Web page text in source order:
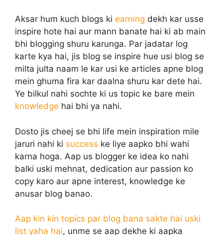
Aksar hum kuch blogs ki earning dekh kar usse
inspire hote hai aur mann banate hai ki ab main
bhi blogging shuru karunga. Par jadatar log
karte kya hai, jis blog se inspire hue usi blog se
milta julta naam le kar usi ke articles apne blog
mein ghuma fira kar daalna shuru kar dete hai.
Ye bilkul nahi sochte ki us topic ke bare mein
knowledge hai bhi ya nahi.
Dosto jis cheej se bhi life mein inspiration mile
jaruri nahi ki success ke liye aapko bhi wahi
karna hoga. Aap us blogger ke idea ko nahi
balki uski mehnat, dedication aur passion ko
copy karo aur apne interest, knowledge ke
anusar blog banao.
Aap kin kin topics par blog bana sakte hai uski
list yaha hai, unme se aap dekhe ki aapka